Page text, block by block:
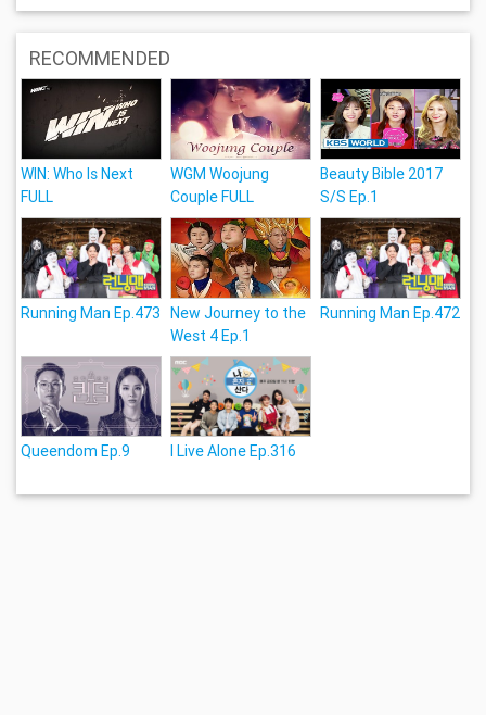
RECOMMENDED
WIN: Who Is Next
FULL
WGM Woojung
Couple FULL
Beauty Bible 2017
S/S Ep.1
Running Man Ep.473 New Journey to the
West 4 Ep.1
Running Man Ep.472
Queendom Ep.9 I Live Alone Ep.316